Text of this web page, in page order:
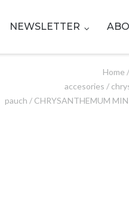
NEWSLETTER
Home /
accesories /
pauch / CHRYSANTHEMUM